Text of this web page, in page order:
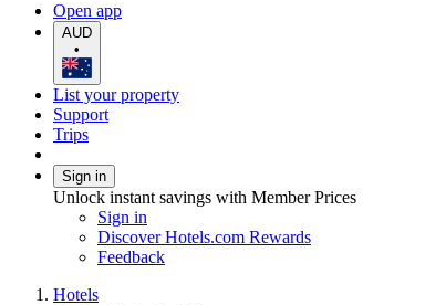
Open app
AUD
•
List your property
Support
Trips
Sign in
Unlock instant savings with Member Prices
Sign in
Discover Hotels.com Rewards
Feedback
Hotels